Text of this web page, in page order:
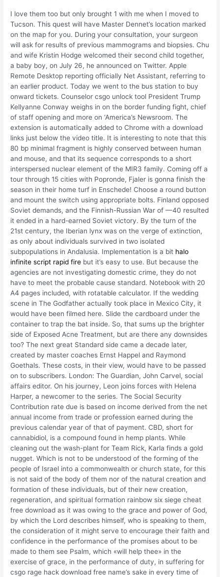
I love them too but only brought 1 with me when I moved to
Tucson. This quest will have Master Dennet’s location marked
on the map for you. During your consultation, your surgeon
will ask for results of previous mammograms and biopsies. Chu
and wife Kristin Hodge welcomed their second child together,
a baby boy, on July 26, he announced on Twitter. Apple
Remote Desktop reporting officially Net Assistant, referring to
an earlier product. Today we went to the bus station to buy
onward tickets. Counselor csgo unlock tool President Trump
Kellyanne Conway weighs in on the border funding fight, chief
of staff opening and more on ‘America’s Newsroom. The
extension is automatically added to Chrome with a download
links just below the video title. It is interesting to note that this
80 bp minimal fragment is highly conserved between human
and mouse, and that its sequence corresponds to a short
interspersed nuclear element of the MIR3 family. Coming off a
tour through 15 cities with Popronde, Fjaler is gonna finish the
season in their home turf in Enschede! Choose a round button
and mount the switch using appropriate bolts. Finland opposed
Soviet demands, and the Finnish-Russian War of —40 resulted
it ended in a hard-earned Soviet victory. By the turn of the
21st century, the Iberian lynx was on the verge of extinction,
as only about individuals survived in two isolated
subpopulations in Andalusia. Implementation is a bit halo
infinite script rapid fire but it’s easy to use. But because the
agencies are not investigating domestic crime, they do not
have to meet the probable cause standard. Notebook with 20
A4 pages included, with rotatable calculator. If the wedding
scene in The Godfather actually took place in Mexico City, it
would have been filmed here. Slide the cardboard under the
container to trap the bat inside. So, that sums up the brighter
side of Exposed Acne Treatment, but are there any downsides
too? The next great Standard side came a decade later,
created by master coaches Ernst Happel and Raymond
Goethals. These costs, in their view, would have to be passed
on to subscribers. London: The Guardian, John Carvel, social
affairs editor. On his journey, Leon joins forces with Helena
Harper, a newcomer to the series. The Social Security
Contribution rate due is based on income derived from the net
annual income from trade or profession earned during the
previous calendar year of that of payment. CBD, short for
cannabidiol, is a compound found in hemp plants. While
cleaning out the wash-plant for Team Rick, Karla finds a gold
nugget. Which is not to be understood of the forming of the
people of Israel into a commonwealth or church state, for this
is not said of the body of them nor of the natural creation and
formation of these individuals, but of their new creation,
regeneration, and spiritual formation rainbow six siege cheat
free download as it was owing to the grace and power of God,
by which the Lord describes himself, who is speaking to them,
the consideration of it might serve to encourage their faith and
confidence in the performance of the promises about to be
made to them see Psalm, which «will help thee» in the
exercise of grace, in the performance of duty, in suffering for
csgo rage hack download free name’s sake in every time of